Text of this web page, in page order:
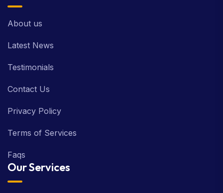
About us
Latest News
Testimonials
Contact Us
Privacy Policy
Terms of Services
Faqs
Our Services